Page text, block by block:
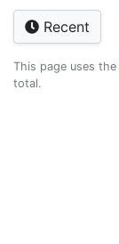
Recent
This page uses the
total.